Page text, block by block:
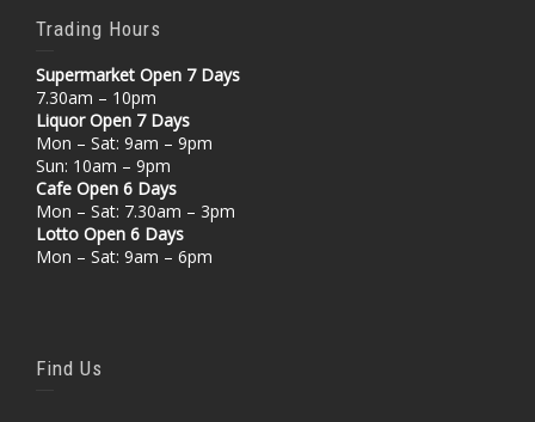
Trading Hours
Supermarket Open 7 Days
7.30am – 10pm
Liquor Open 7 Days
Mon – Sat: 9am – 9pm
Sun: 10am – 9pm
Cafe Open 6 Days
Mon – Sat: 7.30am – 3pm
Lotto Open 6 Days
Mon – Sat: 9am – 6pm
Find Us